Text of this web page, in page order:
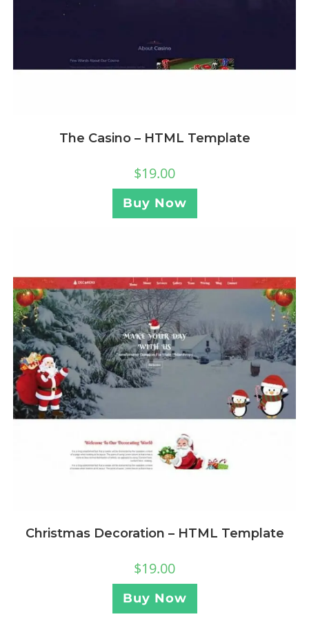
The Casino – HTML Template
$19.00
Buy Now
Christmas Decoration – HTML Template
$19.00
Buy Now